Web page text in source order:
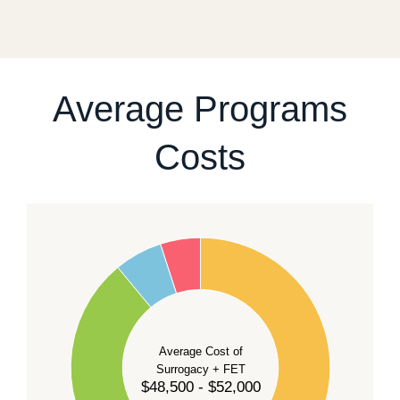
Average Programs
Costs
Average Cost of
Surrogacy + FET
$48,500 - $52,000